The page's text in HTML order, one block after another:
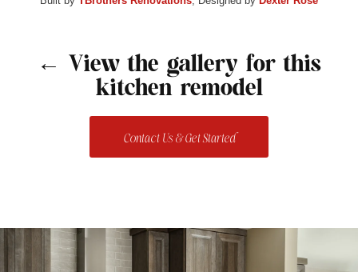
← View the gallery for this
kitchen remodel
Contact Us & Get Started